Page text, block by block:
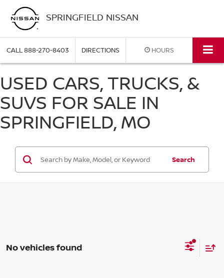
SPRINGFIELD NISSAN
CALL888-270-8403 DIRECTIONS HOURS
USED CARS, TRUCKS, &
SUVS FOR SALE IN
SPRINGFIELD, MO
Search
No vehicles found